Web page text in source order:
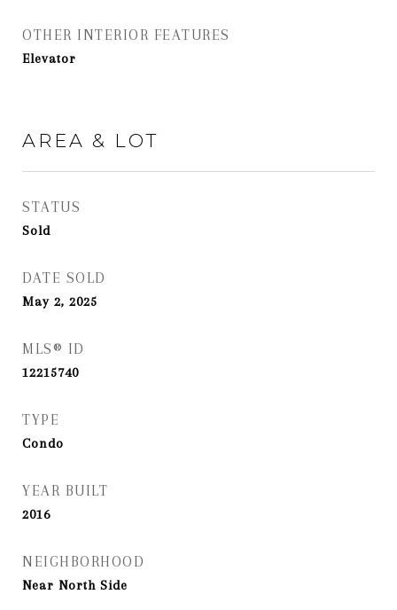
OTHER INTERIOR FEATURES
Elevator
AREA & LOT
STATUS
Sold
DATE SOLD
May 2, 2025
MLS® ID
12215740
TYPE
Condo
YEAR BUILT
2016
NEIGHBORHOOD
Near North Side